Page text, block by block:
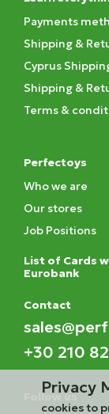
Payments
Shipping &
Cyprus
Shipping &
Terms &
Perfectoys
Who we are
Our stores
Job Positions
List of Cards
Eurobank
Contact
+30 210
Follow us
Privacy
cookies to